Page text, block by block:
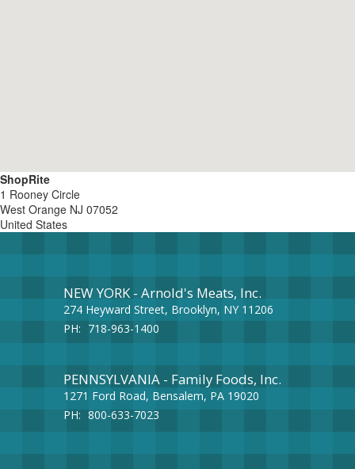
ShopRite
1 Rooney Circle
West Orange NJ 07052
United States
NEW YORK - Arnold's Meats, Inc.
274 Heyward Street, Brooklyn, NY 11206
PH: 718-963-1400
PENNSYLVANIA - Family Foods, Inc.
1271 Ford Road, Bensalem, PA 19020
PH: 800-633-7023